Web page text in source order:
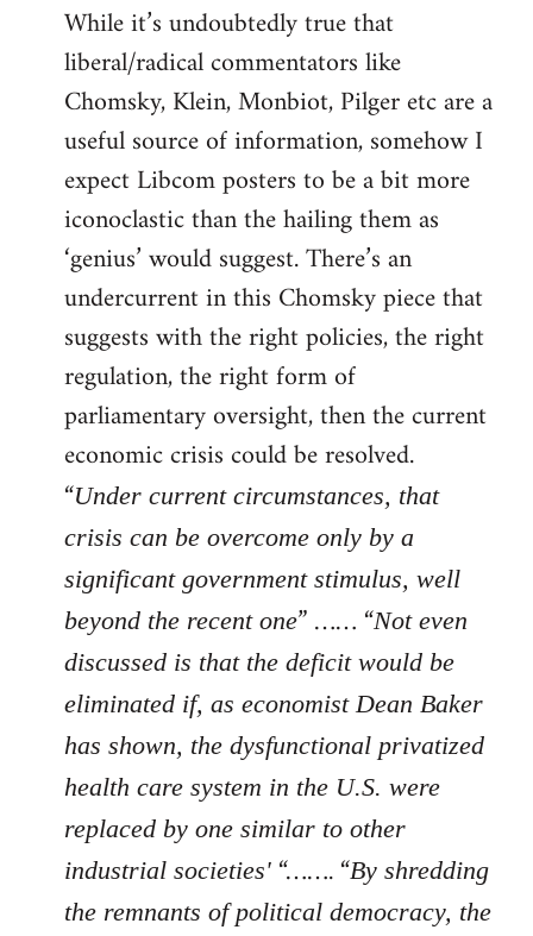
to
Welcome
libcom.org
While it’s undoubtedly true that
liberal/radical commentators like
Chomsky, Klein, Monbiot, Pilger etc are a
useful source of information, somehow I
expect Libcom posters to be a bit more
iconoclastic than the hailing them as
‘genius’ would suggest. There’s an
undercurrent in this Chomsky piece that
suggests with the right policies, the right
regulation, the right form of
parliamentary oversight, then the current
economic crisis could be resolved.
“Under current circumstances, that
crisis can be overcome only by a
significant government stimulus, well
beyond the recent one” …… “Not even
discussed is that the deficit would be
eliminated if, as economist Dean Baker
has shown, the dysfunctional privatized
health care system in the U.S. were
replaced by one similar to other
industrial societies' “……. “By shredding
the remnants of political democracy, the